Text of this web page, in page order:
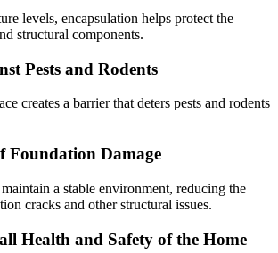
levels, encapsulation helps protect the
structural components.
Pests and Rodents
creates a barrier that deters pests and rodents
Foundation Damage
a stable environment, reducing the
cracks and other structural issues.
Health and Safety of the Home